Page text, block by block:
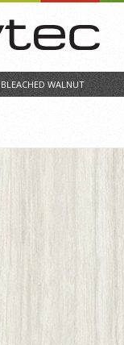
BLEACHED WALNUT